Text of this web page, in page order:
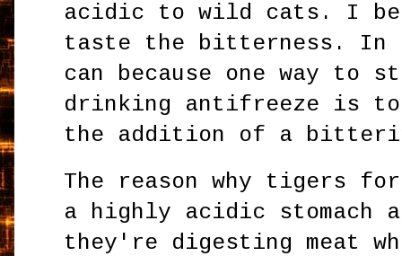
acidic to wild cats. I
taste the bitterness. In
can because one way to
drinking antifreeze is
the addition of a
The reason why tigers
a highly acidic stomach
they're digesting meat